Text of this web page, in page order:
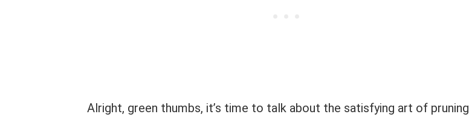
Alright, green thumbs, it’s time to talk about the satisfying art of pruning